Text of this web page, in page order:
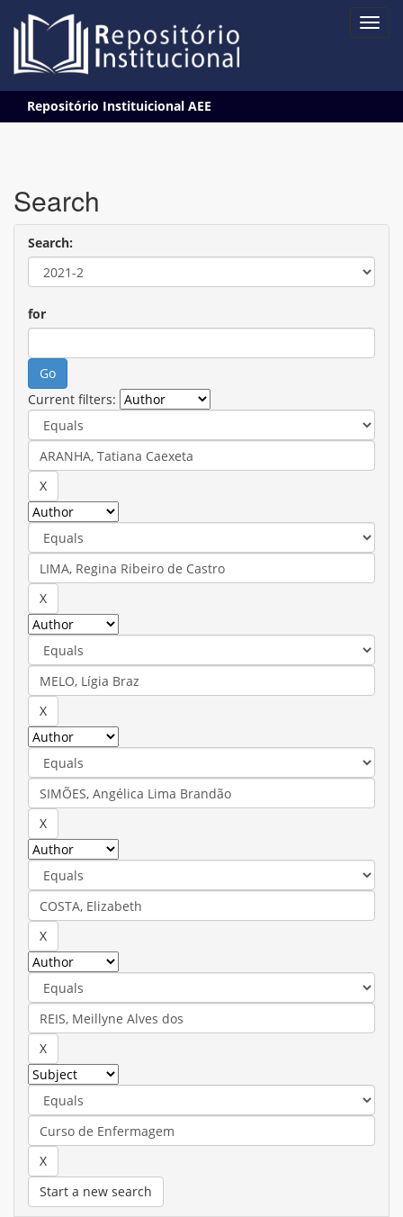
navigation
Repositório Instituicional AEE
Search
Search:
for
Current filters:
Start a new search